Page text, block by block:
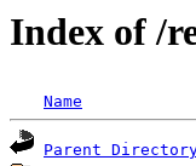
Index of /
Name
Parent